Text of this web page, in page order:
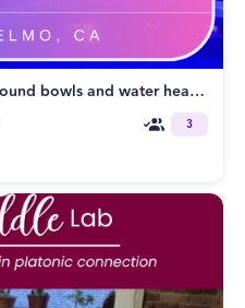
Water Temple Sound Bath - sound bowls and water healing
3